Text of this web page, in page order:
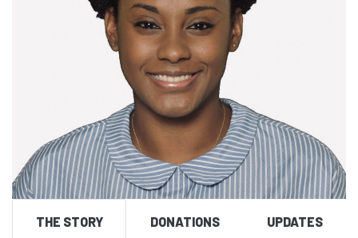
THE STORY DONATIONS UPDATES